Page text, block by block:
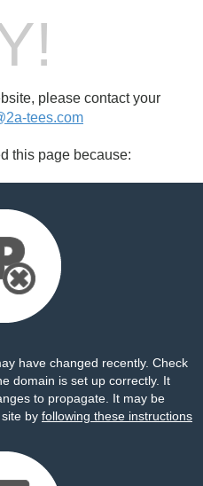
please contact your
tees.com
this page because:
have changed recently. Check
domain is set up correctly. It
to propagate. It may be
by following these instructions